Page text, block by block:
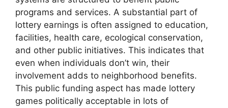
programs and services. A substantial part of
lottery earnings is often assigned to education,
facilities, health care, ecological conservation,
and other public initiatives. This indicates that
even when individuals don’t win, their
involvement adds to neighborhood benefits.
This public funding aspect has made lottery
games politically acceptable in lots of